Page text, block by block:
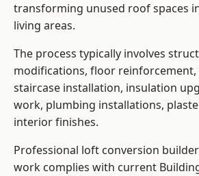
transforming unused roof spaces
living areas.
The process typically involves
modifications, floor
staircase installation, insulation
work, plumbing installations,
interior finishes.
Professional loft conversion
work complies with current